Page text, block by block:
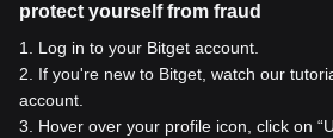
protect yourself from fraud
1
Log in to your Bitget account.
2
If you're new to Bitget, watch our
account.
3
Hover over your profile icon, click on